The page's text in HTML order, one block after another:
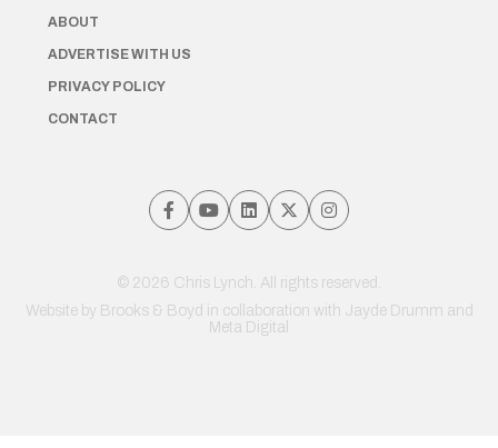
ABOUT
ADVERTISE WITH US
PRIVACY POLICY
CONTACT
© 2026 Chris Lynch. All rights reserved.
Website by Brooks & Boyd in collaboration with Jayde Drumm and
Meta Digital